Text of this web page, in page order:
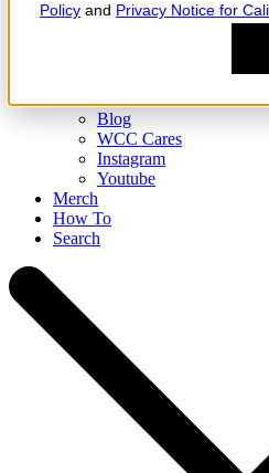
Policy and Privacy Notice for
Storefront
Blog
WCC Cares
Instagram
Youtube
Merch
How To
Search